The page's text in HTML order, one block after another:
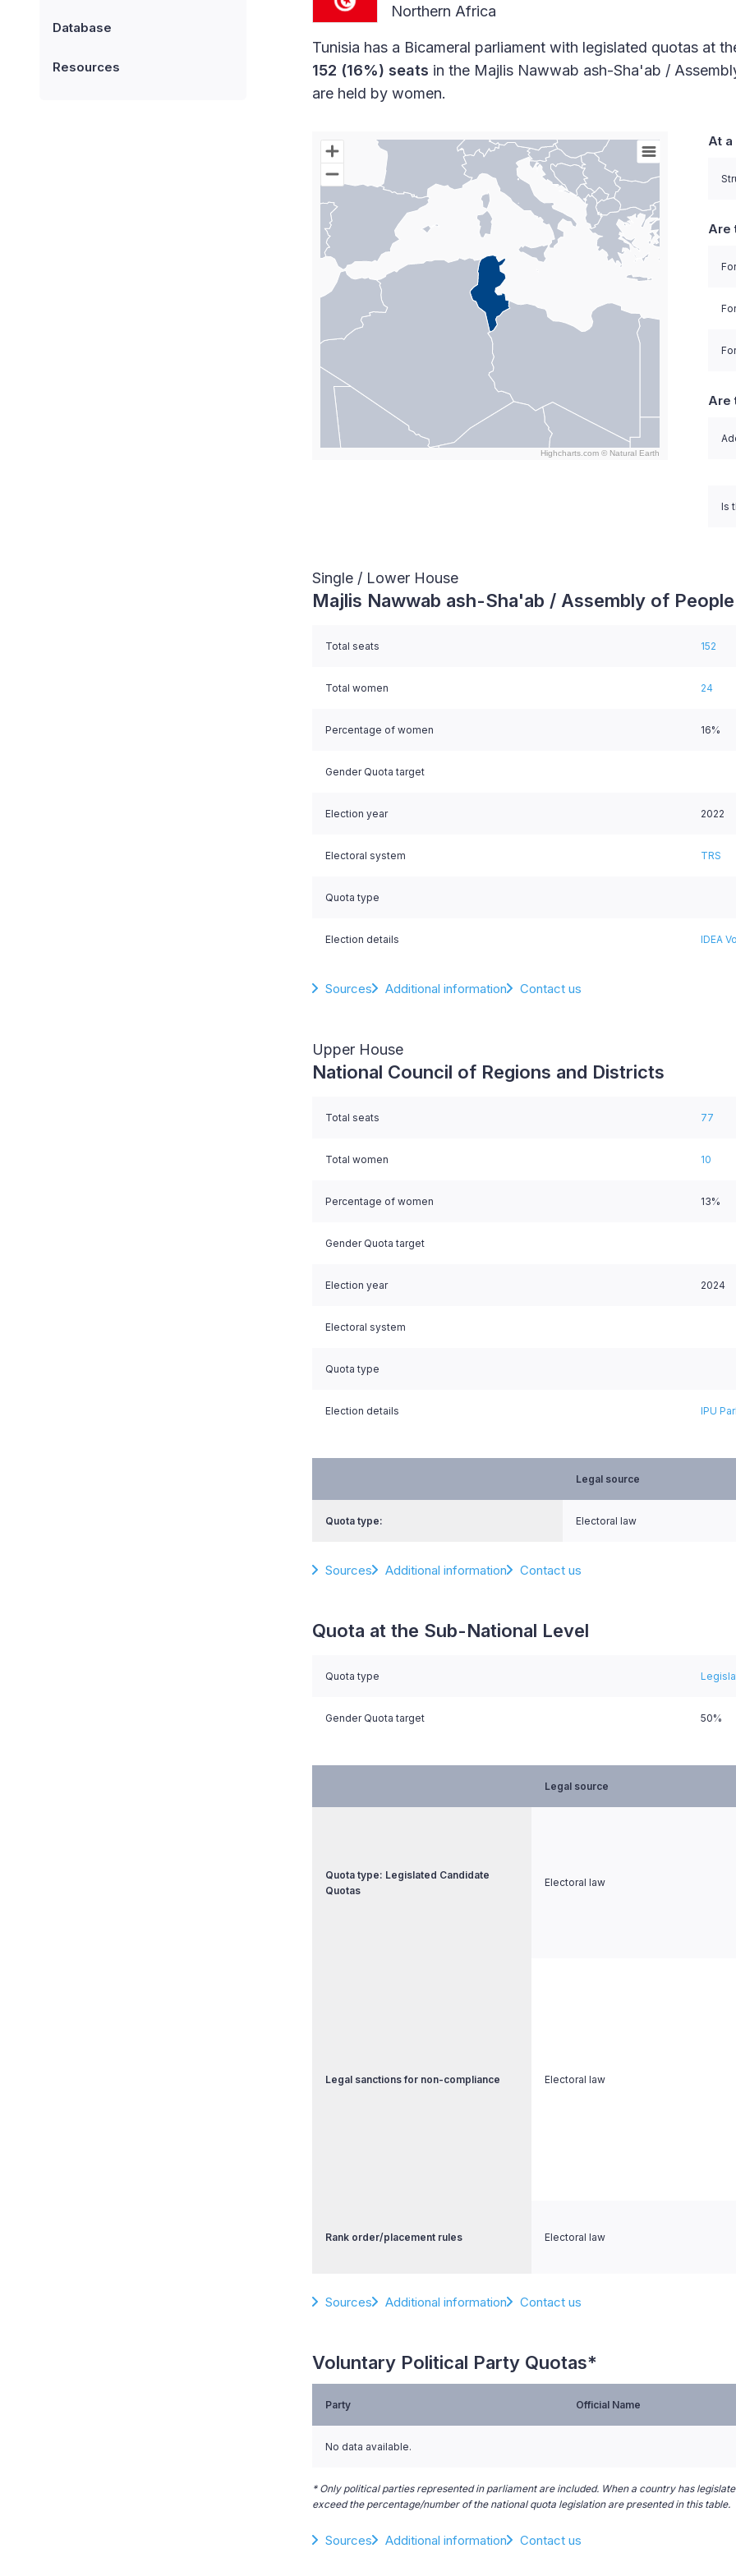
Database
Resources
Northern Africa
Tunisia has a Bicameral parliament with legislated quotas at
152 (16%) seats in the Majlis Nawwab ash-Sha'ab /
are held by women.
Chart
Map of World with Palestine areas, high resolution with 1 data
Highcharts.com © Natural Earth
At
Are
Are
Is
Single / Lower House
Majlis Nawwab ash-Sha'ab / Assembly of
Total seats 152
Total women 24
Percentage of women 16%
Gender Quota target
Election year 2022
Electoral system TRS
Quota type
Election details IDEA
Sources Additional information Contact us
Upper House
National Council of Regions and Districts
Total seats 77
Total women 10
Percentage of women 13%
Gender Quota target
Election year 2024
Electoral system
Quota type
Election details IPU
Legal source
Quota type: Electoral law
Sources Additional information Contact us
Quota at the Sub-National Level
Quota type
Gender Quota target 50%
Legal source
Quota type: Legislated Candidate
Quotas
Electoral law
Legal sanctions for non-compliance Electoral law
Rank order/placement rules Electoral law
Sources Additional information Contact us
Voluntary Political Party Quotas*
Party Official Name
No data available.
* Only political parties represented in parliament are included. When a country has
exceed the percentage/number of the national quota legislation are presented in this table.
Sources Additional information Contact us